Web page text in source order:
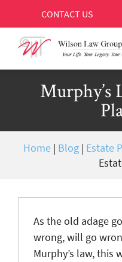
CONTACT US
Murphy’s
Home| Blog| Estate
As the old adage
wrong, will go
Murphy’s law, this